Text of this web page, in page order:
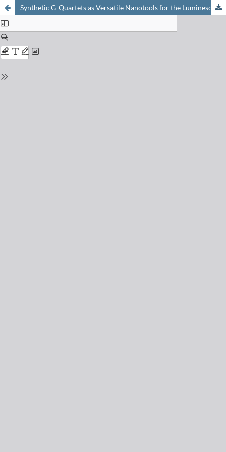
Synthetic G-Quartets as Versatile Nanotools for the Luminescent Detection of G-Quadruplexes